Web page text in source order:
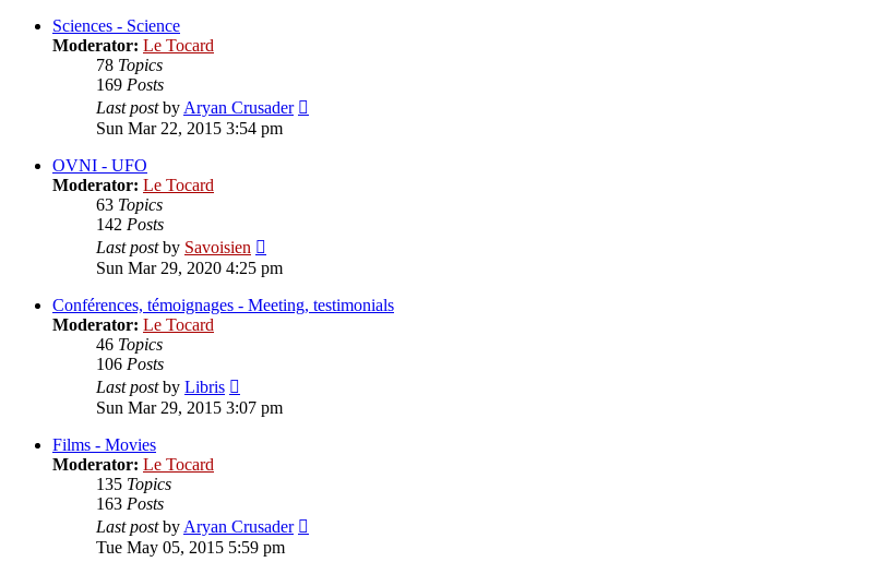
Sciences - Science
Moderator: Le Tocard
78 Topics
169 Posts
Last postbyAryan Crusader
Sun Mar 22, 2015 3:54 pm
OVNI - UFO
Moderator: Le Tocard
63 Topics
142 Posts
Last postby Savoisien
the
post
Sun Mar 29, 2020 4:25 pm
Conférences, témoignages - Meeting, testimonials
Moderator: Le Tocard
46 Topics
106 Posts
Last postby Libris
the
latest
Sun Mar 29, 2015 3:07 pm
Films - Movies
Moderator: Le Tocard
135 Topics
163 Posts
Last postbyAryan Crusader
Tue May 05, 2015 5:59 pm